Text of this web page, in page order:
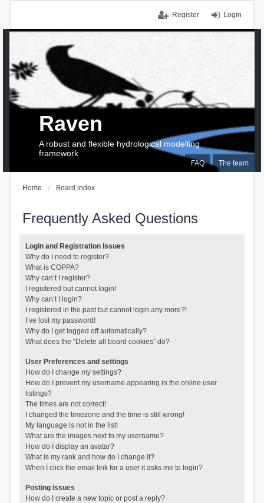
Login
Register
FAQ The team
Raven
A robust and flexible hydrological modelling
framework
Home Board index
Frequently Asked Questions
Login and Registration Issues
Why do I need to register?
What is COPPA?
Why can’t I register?
I registered but cannot login!
Why can’t I login?
I registered in the past but cannot login any more?!
I’ve lost my password!
Why do I get logged off automatically?
What does the “Delete all board cookies” do?
User Preferences and settings
How do I change my settings?
How do I prevent my username appearing in the online user
listings?
The times are not correct!
I changed the timezone and the time is still wrong!
My language is not in the list!
What are the images next to my username?
How do I display an avatar?
What is my rank and how do I change it?
When I click the email link for a user it asks me to login?
Posting Issues
How do I create a new topic or post a reply?